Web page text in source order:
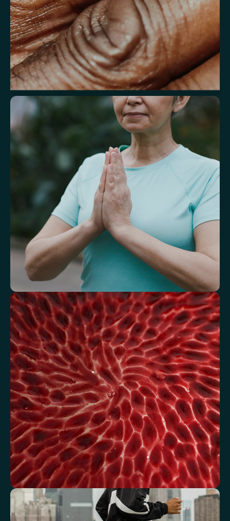
Understand markers linked to healthy
aging
A reflection of how your body is aging at the cellular level, linked to
age risks and longevity.
Speed of Aging
Understand how your body regulates
energy
Review glucose, insulin and lipid markers associated with
metabolic balance.
Fasting Glucose Fasting Insulin Haemoglobin A1c (HbA1c) IFCC mmol/m
Haemoglobin A1c (HbA1c) NGSP/DCCT % HOMA-IR TyG index
AST/ALT Ratio ALT/TG Ratio Sodium/Potassium Ratio hs-CRP / HDL Ratio
See how your blood supports oxygen
and energy